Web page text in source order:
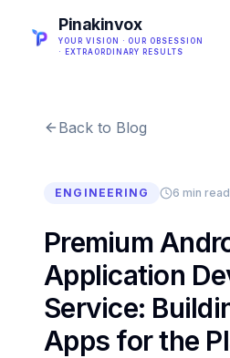
Pinakinvox
YOUR VISION · OUR OBSESSION
· EXTRAORDINARY RESULTS
Back to Blog
ENGINEERING 6 min read
Premium
Application
Service:
Apps for the